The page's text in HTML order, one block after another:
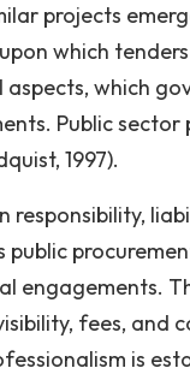
projects
which
which
Public
1997).
responsibility,
engagements.
fees, and
is